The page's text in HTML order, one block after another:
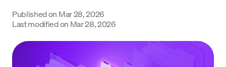
Crypto Prices
Learn
Published on Mar 28, 2026
Last modified on Mar 28, 2026